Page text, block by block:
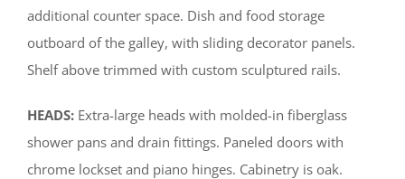
additional counter space. Dish and food storage
outboard of the galley, with sliding decorator panels.
Shelf above trimmed with custom sculptured rails.
HEADS: Extra-large heads with molded-in fiberglass
shower pans and drain fittings. Paneled doors with
chrome lockset and piano hinges. Cabinetry is oak.